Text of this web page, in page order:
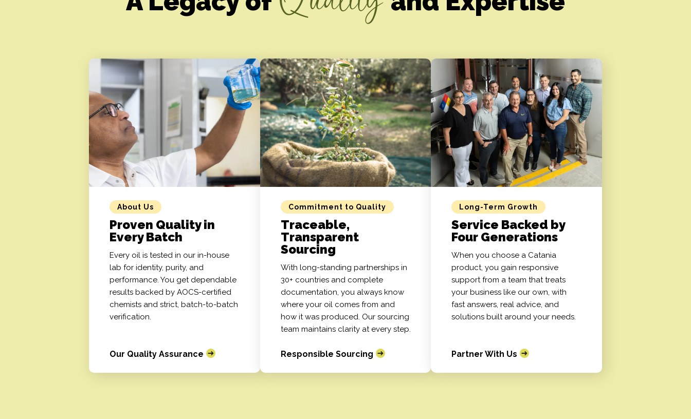
About Us
Proven Quality in
Every Batch
Every oil is tested in our in-house
lab for identity, purity, and
performance. You get dependable
results backed by AOCS-certified
chemists and strict, batch-to-batch
verification.
Our Quality Assurance
Commitment to Quality
Traceable,
Transparent
Sourcing
With long-standing partnerships in
30+ countries and complete
documentation, you always know
where your oil comes from and
how it was produced. Our sourcing
team maintains clarity at every step.
Responsible Sourcing
Long-Term Growth
Service Backed by
Four Generations
When you choose a Catania
product, you gain responsive
support from a team that treats
your business like our own, with
fast answers, real advice, and
solutions built around your needs.
Partner With Us